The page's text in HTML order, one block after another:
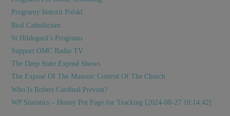
Programy historii Polski
Real Catholicism
St Hildegard’s Programs
Support OMC Radio TV
The Deep State Exposé Shows
The Exposé Of The Masonic Control Of The Church
Who Is Robert Cardinal Prevost?
WP Statistics – Honey Pot Page for Tracking [2024-08-27 10:14:42]